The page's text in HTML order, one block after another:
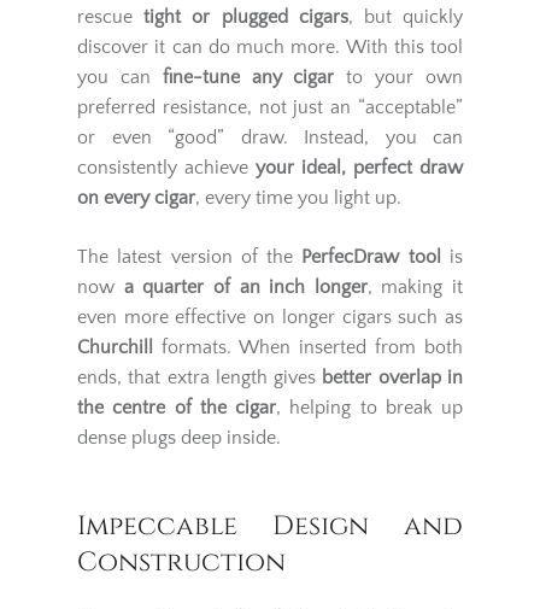
rescuetight or plugged cigars, but quickly
discover it can do much more. With this tool
you can fine-tune any cigar to your own
preferred resistance, not just an “acceptable”
or even “good” draw. Instead, you can
consistently achieve your ideal, perfect draw
on every cigar, every time you light up.
The latest version of the PerfecDraw tool
is
now a quarter of an inch longer, making it
even more effective on longer cigars such as
Churchill
formats. When inserted from both
ends, that extra length gives better overlap in
the centre of the cigar, helping to break up
dense plugs deep inside.
Impeccable Design and
Construction